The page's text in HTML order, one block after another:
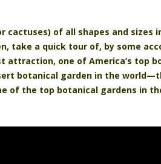
cactuses) of all shapes and sizes
take a quick tour of, by some
attraction, one of America’s top
botanical garden in the
of the top botanical gardens in